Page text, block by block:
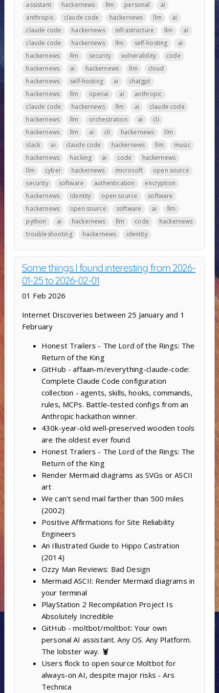
assistant hackernews llm personal
ai
anthropic
claude code hackernews llm
ai
claude code
hackernews infrastructure llm
ai
claude code
hackernews llm self-hosting
ai
hackernews
llm security vulnerability
code
hackernews
ai hackernews llm
cloud
hackernews
self-hosting ai
chatgpt
hackernews
llm openai ai
anthropic
claude code
hackernews llm ai
claude code
hackernews
llm orchestration ai
cli
hackernews
llm ai cli hackernews
llm
slack
ai claude code hackernews llm
music
hackernews
hacking ai code
hackernews
llm
cyber hackernews microsoft
open source
security
software authentication
encryption
hackernews
identity open source
software
hackernews
open source software ai
llm
python
ai hackernews llm code
hackernews
troubleshooting
hackernews identity
Some things I found interesting from 2026-
01-25 to 2026-02-01
01 Feb 2026
Internet Discoveries between 25 January and 1
February
Honest Trailers - The Lord of the Rings: The
Return of the King
GitHub - affaan-m/everything-claude-code:
Complete Claude Code configuration
collection - agents, skills, hooks, commands,
rules, MCPs. Battle-tested configs from an
Anthropic hackathon winner.
430k-year-old well-preserved wooden tools
are the oldest ever found
Honest Trailers - The Lord of the Rings: The
Return of the King
Render Mermaid diagrams as SVGs or ASCII
art
We can’t send mail farther than 500 miles
(2002)
Positive Affirmations for Site Reliability
Engineers
An Illustrated Guide to Hippo Castration
(2014)
Ozzy Man Reviews: Bad Design
Mermaid ASCII: Render Mermaid diagrams in
your terminal
PlayStation 2 Recompilation Project Is
Absolutely Incredible
GitHub - moltbot/moltbot: Your own
personal AI assistant. Any OS. Any Platform.
The lobster way. 🦞
Users flock to open source Moltbot for
always-on AI, despite major risks - Ars
Technica